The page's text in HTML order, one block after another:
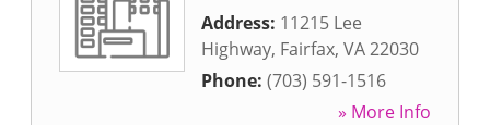
Address: 11215 Lee
Highway, Fairfax, VA22030
Phone: (703) 591-1516
» More Info